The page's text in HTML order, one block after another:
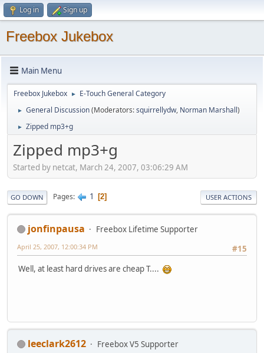
Log in Sign up
Freebox Jukebox
Main Menu
Freebox Jukebox ► E-Touch General Category
► General Discussion(Moderators:squirrellydw, Norman Marshall)
► Zipped mp3+g
Zipped mp3+g
Started by netcat, March 24, 2007, 03:06:29 AM
GO DOWN Pages 1 2 USER ACTIONS
jonfinpausa
Freebox Lifetime Supporter
#15
April 25, 2007, 12:00:34 PM
Well, at least hard drives are cheap T....
leeclark2612
Freebox V5 Supporter